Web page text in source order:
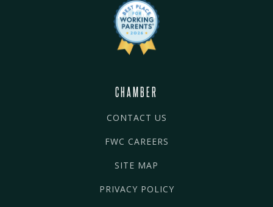
CHAMBER
CONTACT US
FWC CAREERS
SITE MAP
PRIVACY POLICY